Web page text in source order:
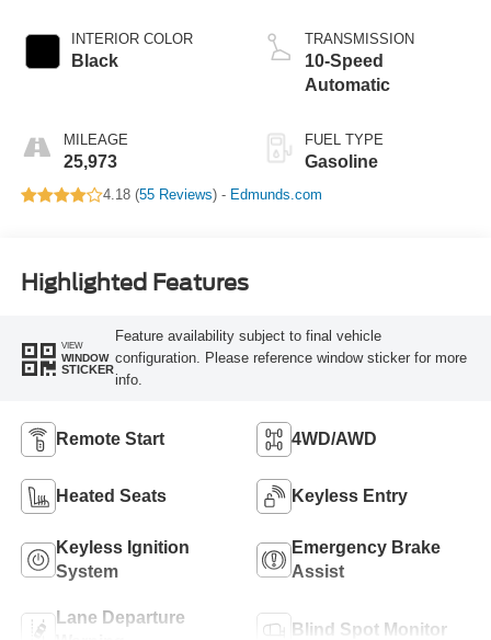
INTERIOR COLOR
Black
MILEAGE
25,973
TRANSMISSION
10-Speed
Automatic
FUEL TYPE
Gasoline
4.18 (55 Reviews) - Edmunds.com
Highlighted Features
VIEW
WINDOW
STICKER
Feature availability subject to final vehicle
configuration. Please reference window sticker for more
info.
Remote Start 4WD/AWD
Heated Seats Keyless Entry
Keyless Ignition
System
Emergency Brake
Assist
Lane Departure
Blind Spot Monitor